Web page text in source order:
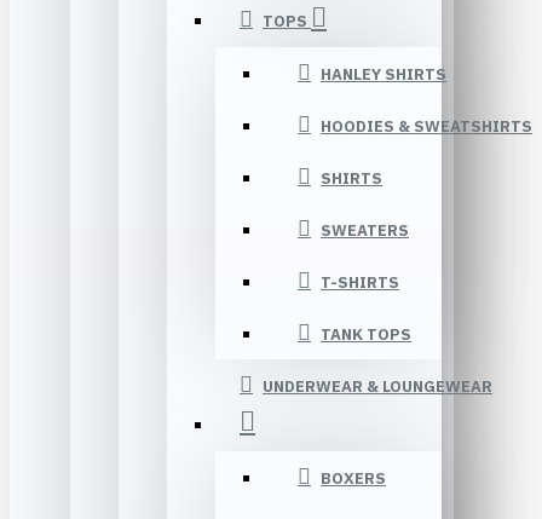
TOPS
HANLEY SHIRTS
HOODIES & SWEATSHIRTS
SHIRTS
SWEATERS
T-SHIRTS
TANK TOPS
UNDERWEAR & LOUNGEWEAR
BOXERS